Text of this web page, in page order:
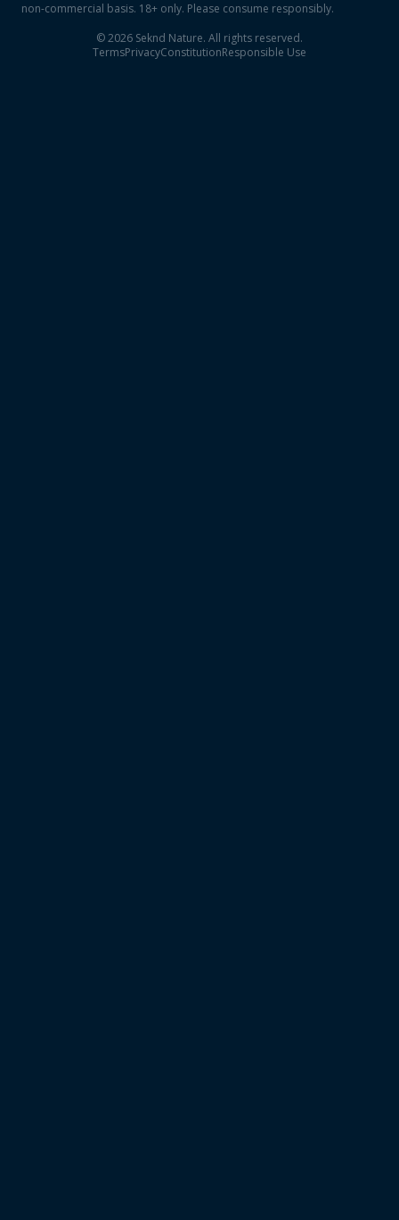
non-commercial basis. 18+ only. Please consume responsibly.
©2026 Seknd Nature. All rights reserved.
TermsPrivacyConstitutionResponsible Use